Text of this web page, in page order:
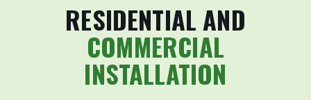
RESIDENTIAL AND
COMMERCIAL
INSTALLATION